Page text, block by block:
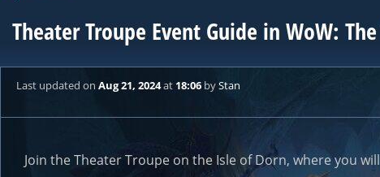
Theater Troupe Event Guide in WoW:
Last updated on Aug 21, 2024at 18:06 byStan
Join the Theater Troupe on the Isle of Dorn, where you